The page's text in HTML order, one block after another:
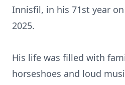
Innisfil, in his 71st year
2025.
His life was filled with
horseshoes and loud